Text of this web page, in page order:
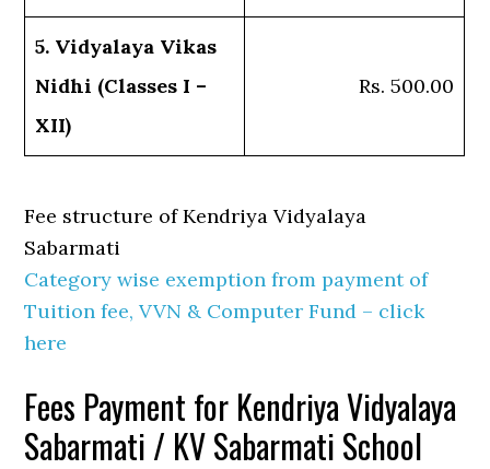
5. Vidyalaya Vikas
Nidhi (Classes I –
XII)
Rs. 500.00
Fee structure of Kendriya Vidyalaya
Sabarmati
Category wise exemption from payment of
Tuition fee, VVN & Computer Fund – click
here
Fees Payment for Kendriya Vidyalaya
Sabarmati / KV Sabarmati School